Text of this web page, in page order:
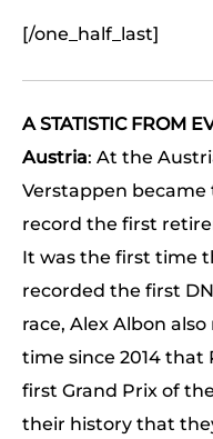
[/one_half_last]
A STATISTIC FROM
Austria: At the
Verstappen
record the first
It was the first time
recorded the first
race, Alex Albon
time since 2014 that
first Grand Prix of
their history that